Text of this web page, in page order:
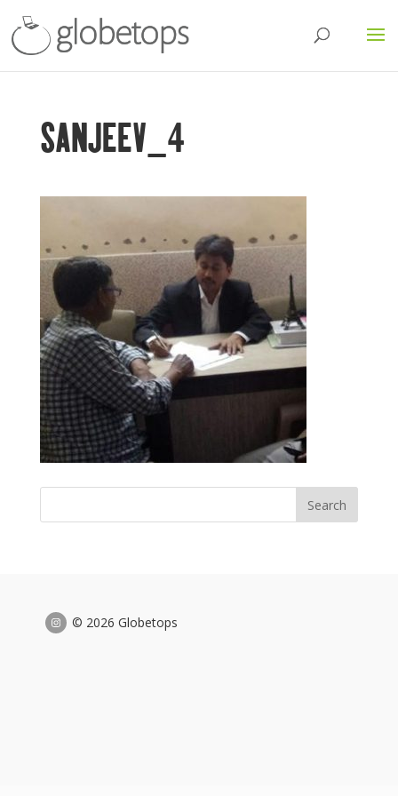
SANJEEV_4
© 2026 Globetops